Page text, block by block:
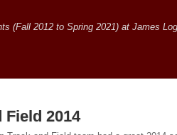
(Fall 2012 to Spring 2021) at James
Field 2014